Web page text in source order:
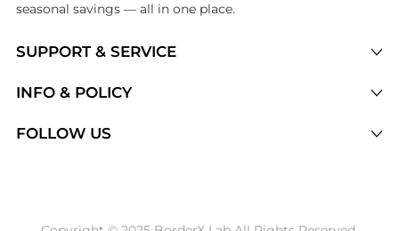
SUPPORT & SERVICE
Brands
INFO & POLICY
FOLLOW US
seasonal savings — all in one place.